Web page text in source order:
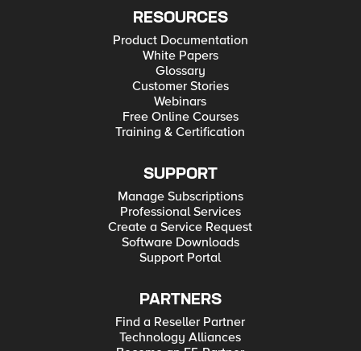
RESOURCES
Product Documentation
White Papers
Glossary
Customer Stories
Webinars
Free Online Courses
Training & Certification
SUPPORT
Manage Subscriptions
Professional Services
Create a Service Request
Software Downloads
Support Portal
PARTNERS
Find a Reseller Partner
Technology Alliances